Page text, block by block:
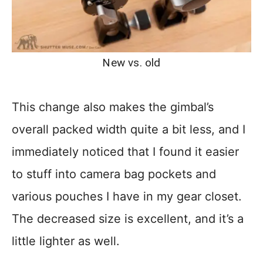
New vs. old
This change also makes the gimbal’s
overall packed width quite a bit less, and I
immediately noticed that I found it easier
to stuff into camera bag pockets and
various pouches I have in my gear closet.
The decreased size is excellent, and it’s a
little lighter as well.